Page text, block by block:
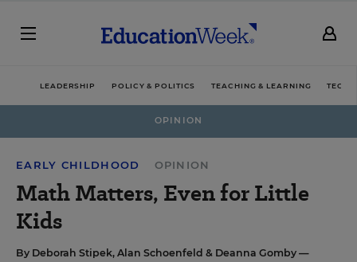
LEADERSHIP POLICY & POLITICS TEACHING & LEARNING
OPINION
EARLY CHILDHOOD OPINION
Math Matters, Even for Little
Kids
By Deborah Stipek, Alan Schoenfeld & Deanna Gomby —